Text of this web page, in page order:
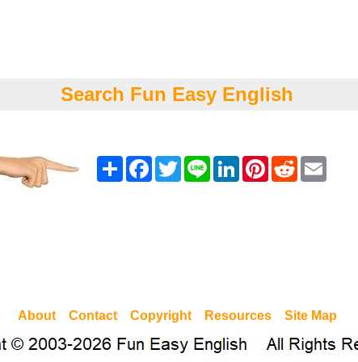
Search Fun Easy English
ShareFacebook
TwitterLine LinkedInPinterest
Reddit
About Contact Copyright Resources Site Map